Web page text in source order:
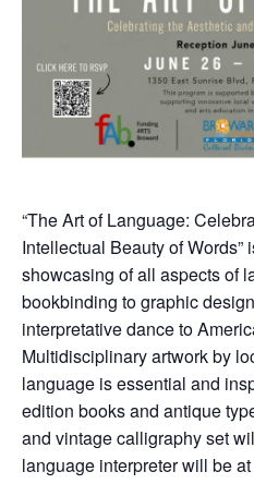
“The Art of Language:
Intellectual Beauty of Words”
showcasing of all aspects of
bookbinding to graphic
interpretative dance to
Multidisciplinary artwork by
language is essential and
edition books and antique
and vintage calligraphy set
language interpreter will be